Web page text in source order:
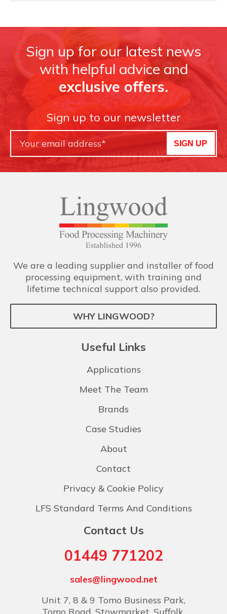
Sign up for our latest news
with helpful advice and
exclusive offers.
Sign up to our newsletter
SIGN UP
We are a leading supplier and installer of food
processing equipment, with training and
lifetime technical support also provided.
WHY LINGWOOD?
Useful Links
Applications
Meet The Team
Brands
Case Studies
About
Contact
Privacy & Cookie Policy
LFS Standard Terms And Conditions
Contact Us
01449 771202
sales@lingwood.net
Unit 7, 8 & 9 Tomo Business Park,
Tomo Road, Stowmarket, Suffolk,